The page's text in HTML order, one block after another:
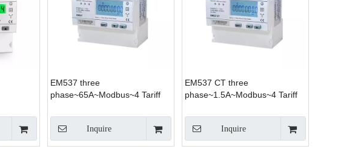
EM537 three
phase~65A~Modbus~4 Tariff
Inquire
EM537 CT three
phase~1.5A~Modbus~4 Tariff
Inquire